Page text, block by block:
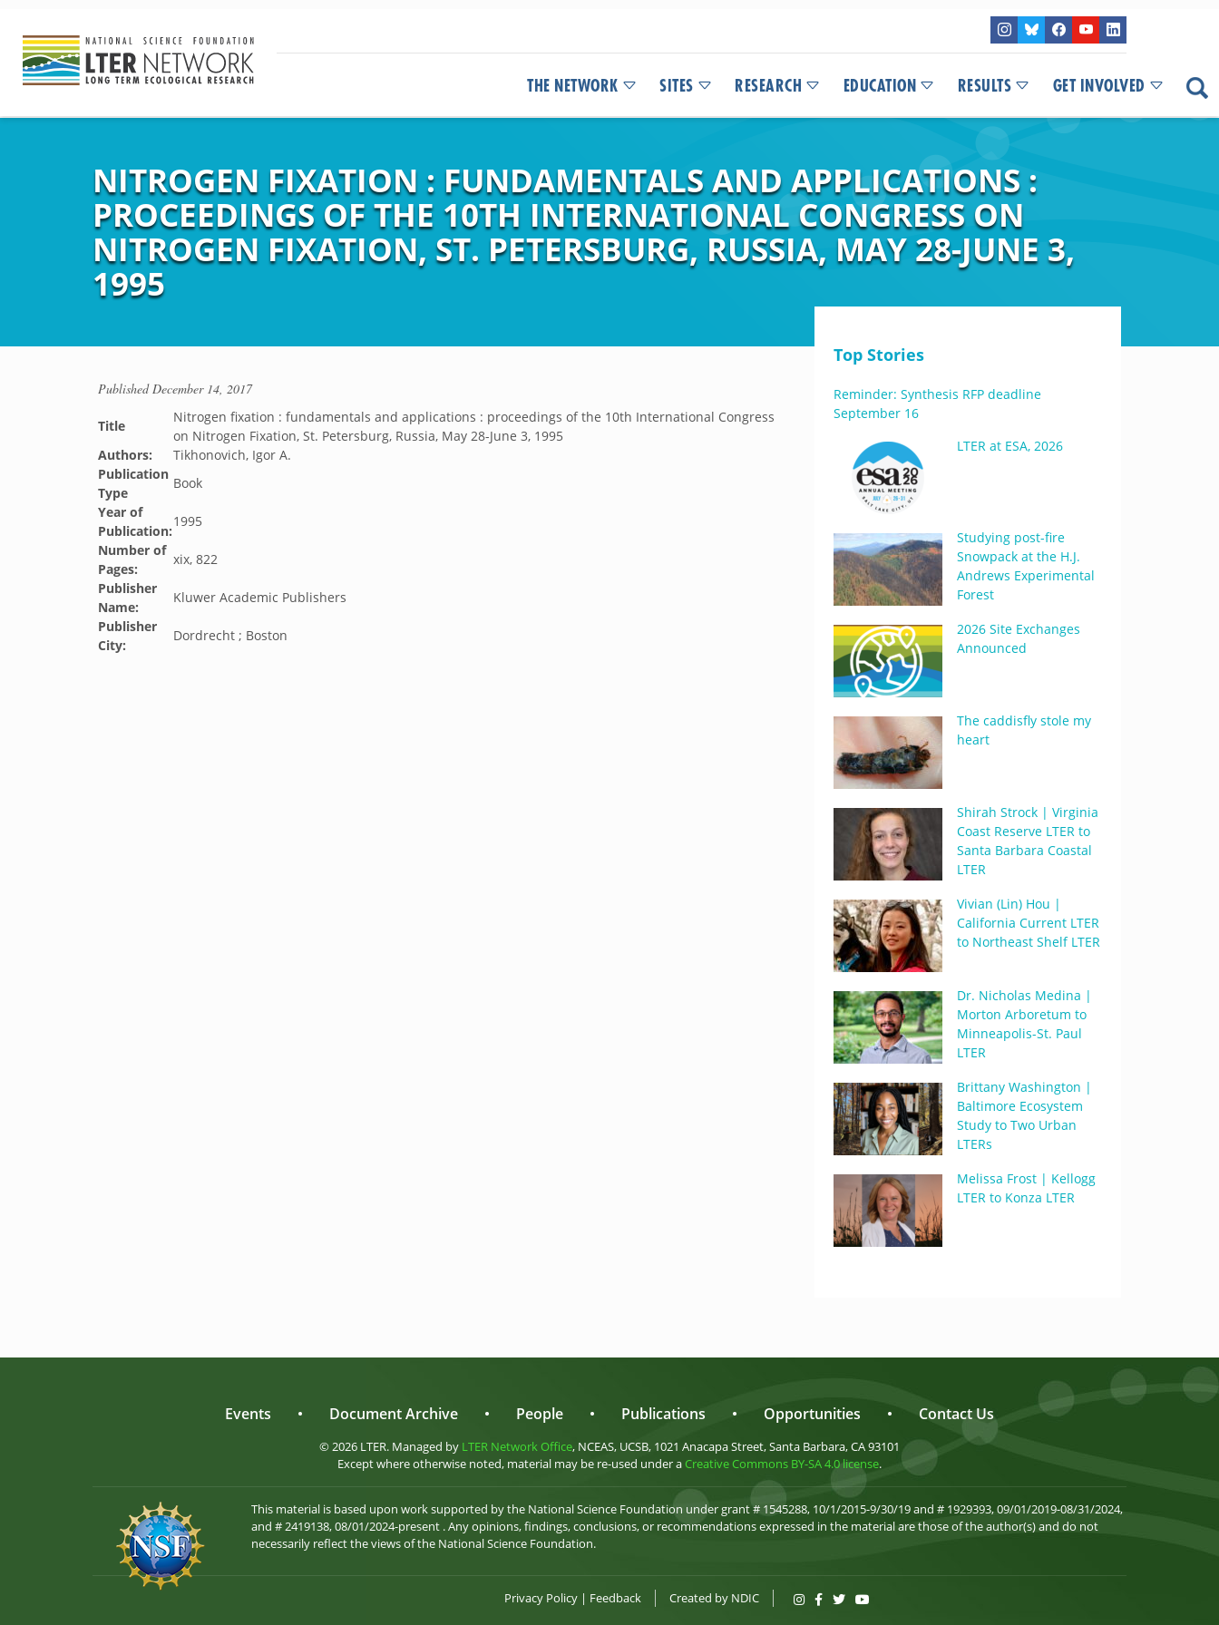
THE NETWORK SITES RESEARCH EDUCATION RESULTS GET INVOLVED
NITROGEN FIXATION : FUNDAMENTALS AND APPLICATIONS :
PROCEEDINGS OF THE 10TH INTERNATIONAL CONGRESS ON
NITROGEN FIXATION, ST. PETERSBURG, RUSSIA, MAY 28-JUNE 3,
1995
PublishedDecember 14, 2017
Title
Nitrogen fixation : fundamentals and applications : proceedings of the 10th International Congress
on Nitrogen Fixation, St. Petersburg, Russia, May 28-June 3, 1995
Authors:
Tikhonovich, Igor A.
Publication
Type
Book
Year of
Publication:
1995
Number of
Pages:
xix, 822
Publisher
Name:
Kluwer Academic Publishers
Publisher
City:
Dordrecht ; Boston
Top Stories
Reminder: Synthesis RFP deadline
September 16
LTER at ESA, 2026
Studying post-fire
Snowpack at the H.J.
Andrews Experimental
Forest
2026 Site Exchanges
Announced
The caddisfly stole my
heart
Shirah Strock | Virginia
Coast Reserve LTER to
Santa Barbara Coastal
LTER
Vivian (Lin) Hou |
California Current LTER
to Northeast Shelf LTER
Dr. Nicholas Medina |
Morton Arboretum to
Minneapolis-St. Paul
LTER
Brittany Washington |
Baltimore Ecosystem
Study to Two Urban
LTERs
Melissa Frost | Kellogg
LTER to Konza LTER
Events • Document Archive • People • Publications • Opportunities • Contact Us
© 2026 LTER. Managed by LTER Network Office, NCEAS, UCSB, 1021 Anacapa Street, Santa Barbara, CA 93101
Except where otherwise noted, material may be re-used under aCreative Commons BY-SA 4.0 license.
This material is based upon work supported by the National Science Foundation under grant # 1545288, 10/1/2015-9/30/19 and # 1929393, 09/01/2019-08/31/2024,
and # 2419138, 08/01/2024-present . Any opinions, findings, conclusions, or recommendations expressed in the material are those of the author(s) and do not
necessarily reflect the views of the National Science Foundation.
Privacy Policy | Feedback Created by NDIC